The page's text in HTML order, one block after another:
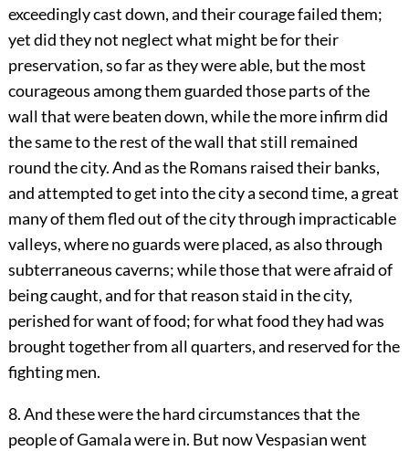
exceedingly cast down, and their courage failed them;
yet did they not neglect what might be for their
preservation, so far as they were able, but the most
courageous among them guarded those parts of the
wall that were beaten down, while the more infirm did
the same to the rest of the wall that still remained
round the city. And as the Romans raised their banks,
and attempted to get into the city a second time, a great
many of them fled out of the city through impracticable
valleys, where no guards were placed, as also through
subterraneous caverns; while those that were afraid of
being caught, and for that reason staid in the city,
perished for want of food; for what food they had was
brought together from all quarters, and reserved for the
fighting men.
8. And these were the hard circumstances that the
people of Gamala were in. But now Vespasian went